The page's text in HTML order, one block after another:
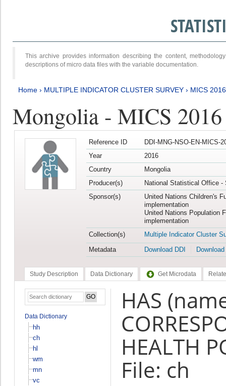
This archive provides information describing the content,
descriptions of micro data files with the variable documentation.
Home › MULTIPLE INDICATOR CLUSTER SURVEY › MICS
Mongolia - MICS
Reference ID
DDI-MNG-NSO-EN-MICS-
Year
2016
Country
Mongolia
Producer(s)
National Statistical Office -
Sponsor(s)
United Nations Children's
implementation
United Nations Population
implementation
Collection(s)
Multiple Indicator Cluster
Metadata
Download DDI
Study Description Data Dictionary Get Microdata
Data Dictionary
hh
ch
hl
wm
mn
vc
HAS
HEALTH
File: ch